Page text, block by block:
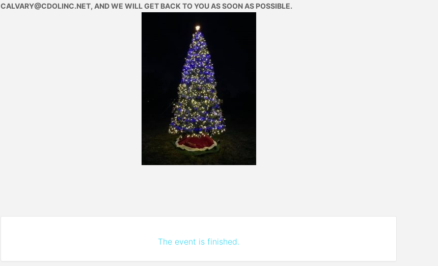
CALVARY@CDOLINC.NET, AND WE WILL GET BACK TO YOU AS SOON AS POSSIBLE.
The event is finished.